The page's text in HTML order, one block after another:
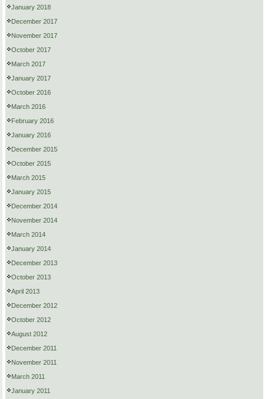
January 2018
December 2017
November 2017
October 2017
March 2017
January 2017
October 2016
March 2016
February 2016
January 2016
December 2015
October 2015
March 2015
January 2015
December 2014
November 2014
March 2014
January 2014
December 2013
October 2013
April 2013
December 2012
October 2012
August 2012
December 2011
November 2011
March 2011
January 2011